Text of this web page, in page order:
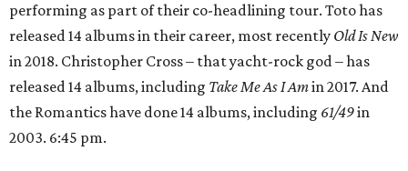
performing as part of their co-headlining tour. Toto has
released 14 albums in their career, most recently Old Is New
in 2018. Christopher Cross – that yacht-rock god – has
released 14 albums, including Take Me As I Amin 2017. And
the Romantics have done 14 albums, including 61/49in
2003. 6:45 pm.